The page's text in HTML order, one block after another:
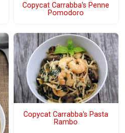
Copycat Carrabba's Penne
Pomodoro
Copycat Carrabba's Pasta
Rambo